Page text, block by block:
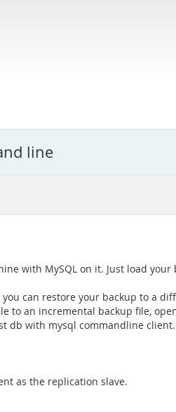
line
with MySQL on it. Just load your
can restore your backup to a
to an incremental backup file,
db with mysql commandline client.
as the replication slave.